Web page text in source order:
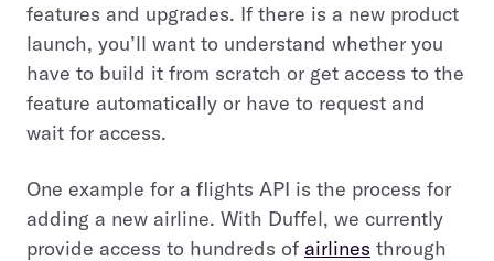
features and upgrades. If there is a new product
launch, you’ll want to understand whether you
have to build it from scratch or get access to the
feature automatically or have to request and
wait for access.
One example for a flights API is the process for
adding a new airline. With Duffel, we currently
provide access to hundreds of airlines through